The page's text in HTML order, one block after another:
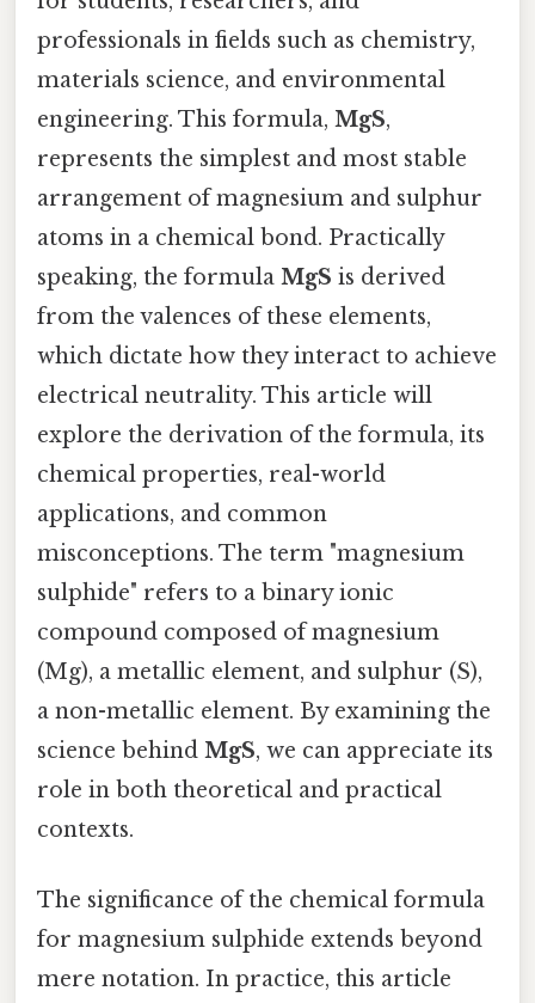
professionals in fields such as chemistry,
materials science, and environmental
engineering. This formula, MgS,
represents the simplest and most stable
arrangement of magnesium and sulphur
atoms in a chemical bond. Practically
speaking, the formula MgS is derived
from the valences of these elements,
which dictate how they interact to achieve
electrical neutrality. This article will
explore the derivation of the formula, its
chemical properties, real-world
applications, and common
misconceptions. The term "magnesium
sulphide" refers to a binary ionic
compound composed of magnesium
(Mg), a metallic element, and sulphur (S),
a non-metallic element. By examining the
science behind MgS, we can appreciate its
role in both theoretical and practical
contexts.
The significance of the chemical formula
for magnesium sulphide extends beyond
mere notation. In practice, this article